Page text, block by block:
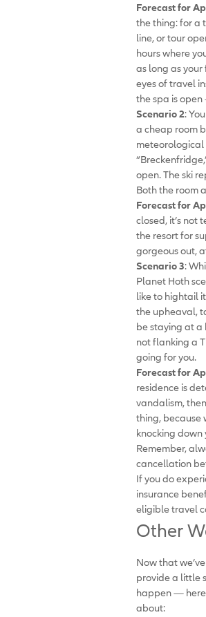
Forecast for
the thing: for a
line, or tour
hours where
as long as
eyes of travel
the spa is
Scenario 2:
a cheap room
meteorological
open. The ski
Both the room
Forecast for
closed, it’s not
the resort for
gorgeous out,
Scenario 3:
Planet Hoth
like to hightail
the upheaval,
be staying at a
not flanking a
going for you.
Forecast for
residence is
vandalism,
thing, because
knocking down
Remember,
cancellation
If you do
insurance
eligible travel
Other
Now that
provide a little
happen — here
about: